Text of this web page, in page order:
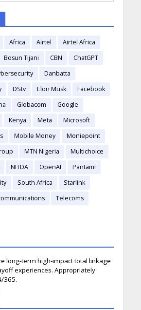
Africa Airtel
Airtel Africa
Bosun Tijani CBN
ChatGPT
Danbatta
DStv Elon Musk
Facebook
Globacom
Google
Kenya Meta
Microsoft
Mobile Money
Moniepoint
MTN Nigeria
Multichoice
NITDA OpenAI
Pantami
South Africa
Starlink
Telecoms
long-term high-impact total linkage
experiences. Appropriately
365.